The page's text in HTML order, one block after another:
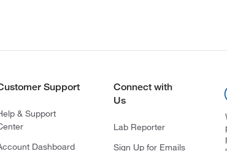
Support
& Support
Dashboard
Connect with
Us
Lab Reporter
Sign Up for Emails